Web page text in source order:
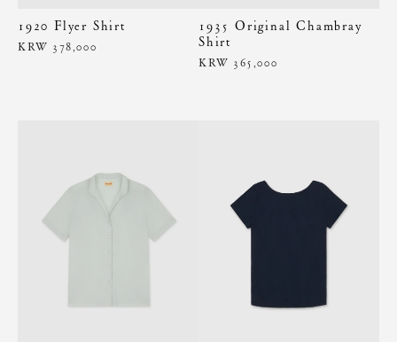
1920 Flyer Shirt
KRW 378,000
1935 Original Chambray
Shirt
KRW 365,000